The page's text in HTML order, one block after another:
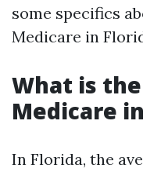
some specifics
Medicare in
What is
Medicare
In Florida, the